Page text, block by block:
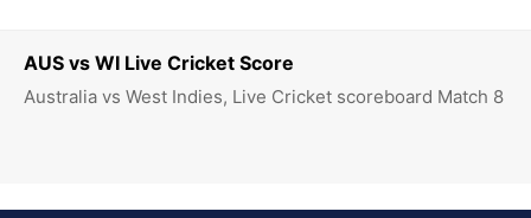
AUS vs WI Live Cricket Score
Australia vs West Indies, Live Cricket scoreboard Match 8